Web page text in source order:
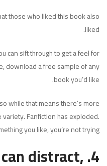
those who liked this book also
liked.
can sift through to get a feel for
download a free sample of any
book you’d like.
while that means there’s more
Fanfiction has exploded.
you like, you’re not trying.
can distract,